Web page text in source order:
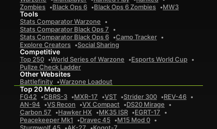
Zombies
Black Ops 6 Black Ops 6 Zombies MW3
Tools
Stats Comparator Warzone
Stats Comparator Black Ops 7
Stats Comparator Black Ops 6
Camo Tracker
Explore Creators
Social Sharing
Competitive
Top 250 World Series of Warzone
Esports World Cup
Pullze Check Ladder
Other Websites
Battlefinity Warzone Loadout
Top 20 Meta
FG42 CBRS-3 MXR-17 VST Strider 300
REV-46
AN-94
VS Recon VX Compact
DS20 Mirage
Carbon 57
Hawker HX MK35 ISR
EGRT-17
Peacekeeper Mk1
Dravec 45
M15 Mod 0